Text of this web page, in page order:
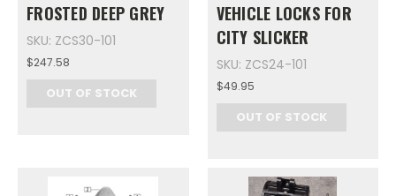
FROSTED DEEP GREY
SKU: ZCS30-101
$247.58
OUT OF STOCK
VEHICLE LOCKS FOR
CITY SLICKER
SKU: ZCS24-101
$49.95
OUT OF STOCK